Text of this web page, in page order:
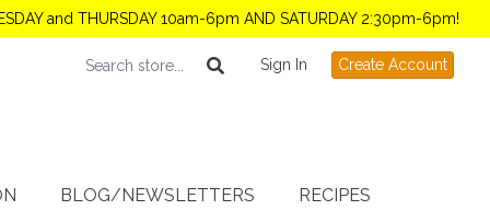
and THURSDAY 10am-6pm AND SATURDAY 2:30pm-6pm!
Sign In Create Account
BLOG/NEWSLETTERS RECIPES